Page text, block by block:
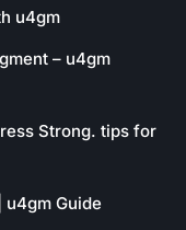
u4gm
– u4gm
Strong. tips for
u4gm Guide